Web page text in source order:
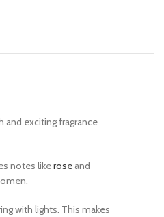
and exciting fragrance
notes likerose and
with lights. This makes